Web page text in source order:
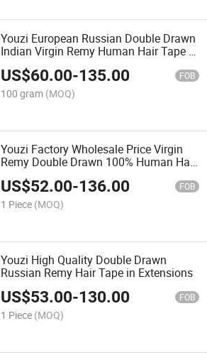
Youzi European Russian Double Drawn
Indian Virgin Remy Human Hair Tape in
Extensions
US$60.00-135.00 FOB
100 gram (MOQ)
Youzi Factory Wholesale Price Virgin
Remy Double Drawn 100% Human Hair
Extensions Blonde Tape in Hair
Extensions
US$52.00-136.00 FOB
1 Piece (MOQ)
Youzi High Quality Double Drawn
Russian Remy Hair Tape in Extensions
US$53.00-130.00 FOB
1 Piece (MOQ)